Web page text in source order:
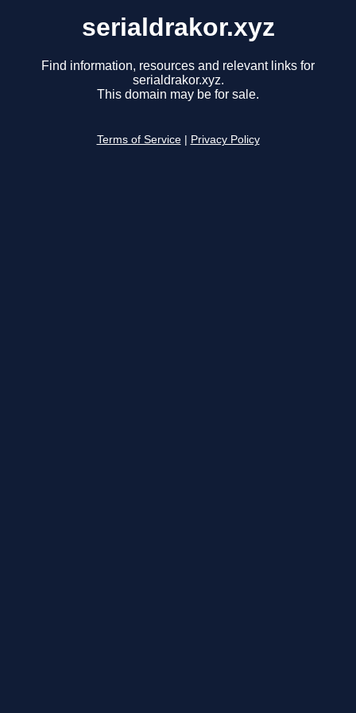
serialdrakor.xyz
Find information, resources and relevant links for
serialdrakor.xyz.
This domain may be for sale.
Terms of Service Privacy Policy